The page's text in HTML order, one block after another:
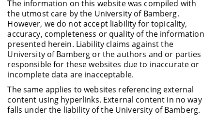
The information on this website was compiled with
the utmost care by the University of Bamberg.
However, we do not accept liability for topicality,
accuracy, completeness or quality of the information
presented herein. Liability claims against the
University of Bamberg or the authors and or parties
responsible for these websites due to inaccurate or
incomplete data are inacceptable.
The same applies to websites referencing external
content using hyperlinks. External content in no way
falls under the liability of the University of Bamberg.